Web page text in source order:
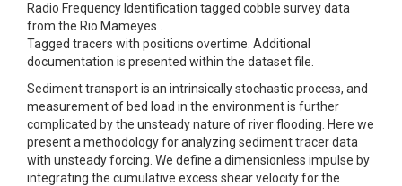
Radio Frequency Identification tagged cobble survey data
from the Rio Mameyes .
Tagged tracers with positions overtime. Additional
documentation is presented within the dataset file.
Sediment transport is an intrinsically stochastic process, and
measurement of bed load in the environment is further
complicated by the unsteady nature of river flooding. Here we
present a methodology for analyzing sediment tracer data
with unsteady forcing. We define a dimensionless impulse by
integrating the cumulative excess shear velocity for the